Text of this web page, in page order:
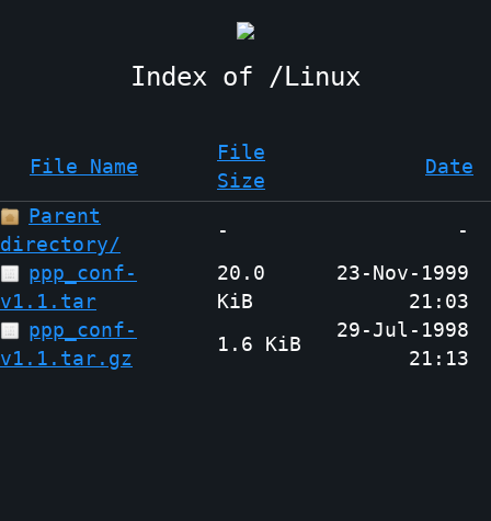
Linux
File Name
File
Size
Date
Parent
directory/
-
-
ppp_conf-
v1.1.tar
20.0
KiB
23-Nov-1999
21:03
ppp_conf-
v1.1.tar.gz
1.6 KiB
29-Jul-1998
21:13